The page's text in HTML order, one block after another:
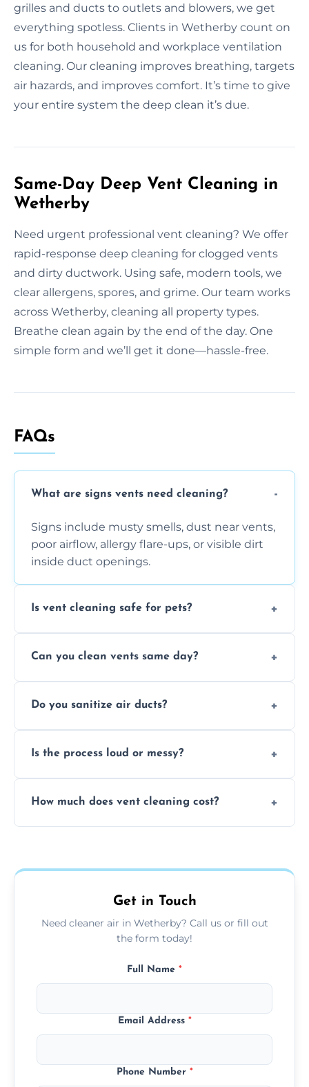
grilles and ducts to outlets and blowers, we get
everything spotless. Clients in Wetherby count on
us for both household and workplace ventilation
cleaning. Our cleaning improves breathing, targets
air hazards, and improves comfort. It’s time to give
your entire system the deep clean it’s due.
Same-Day Deep Vent Cleaning in
Wetherby
Need urgent professional vent cleaning? We offer
rapid-response deep cleaning for clogged vents
and dirty ductwork. Using safe, modern tools, we
clear allergens, spores, and grime. Our team works
across Wetherby, cleaning all property types.
Breathe clean again by the end of the day. One
simple form and we’ll get it done—hassle-free.
FAQs
What are signs vents need cleaning?
Signs include musty smells, dust near vents,
poor airflow, allergy flare-ups, or visible dirt
inside duct openings.
Is vent cleaning safe for pets?
reduce airborne pet hair and dander for a
Can you clean vents same day?
cleaning services to restore airflow and
Do you sanitize air ducts?
to disinfect air ducts and remove bacteria,
Is the process loud or messy?
using contained suction and protective
How much does vent cleaning cost?
and any extra services you need.
Get in Touch
Need cleaner air in Wetherby? Call us or fill out
the form today!
Full Name *
Email Address *
Phone Number *